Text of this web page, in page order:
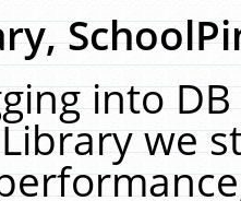
into
we